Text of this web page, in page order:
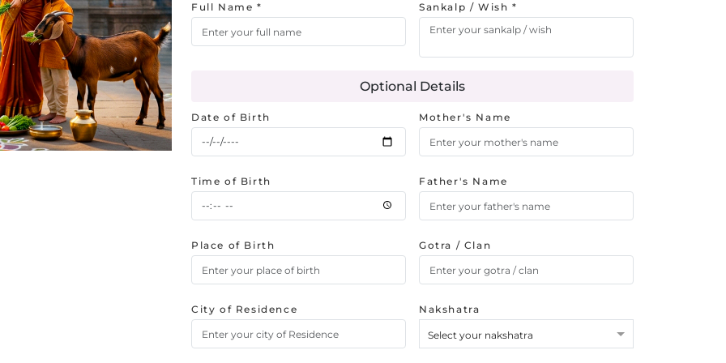
Full Name * Sankalp / Wish *
Optional Details
Date of Birth
Time of Birth
Place of Birth
City of Residence
Mother's Name
Father's Name
Gotra / Clan
Nakshatra
Select your nakshatra